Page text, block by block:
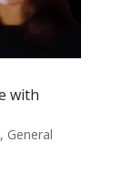
with
, General